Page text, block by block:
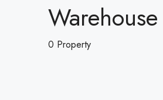
Warehouse
0 Property